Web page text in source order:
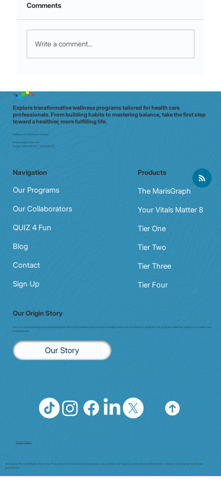
clinicians need a data‑driven wellbeing
Comments
Write a comment...
Explore transformative wellness programs tailored for health care
professionals. From building habits to mastering balance, take the first step
toward a healthier, more fulfilling life.
Melbourne | Brisbane | Sydney
Email:info@e7doc.com
Phone: 0439 042 597 | 0413 835 701
Our Origin Story
Discover the inspiring journey behind enigma7. Born from resilience and a vision to bridge whole-istic and Western medicine, this program redefines wellness for health care
professionals.
Our Story
Privacy Policy
Navigation
Our Programs
Our Collaborators
QUIZ 4 Fun
Blog
Contact
Sign Up
Products
The MarisGraph
Your Vitals Matter 8
Tier One
Tier Two
Tier Three
Tier Four
© enigma7 Pty Ltd All Rights Reserved. This content is for informational purposes only and does not replace professional medical advice—always consult your healthcare
practitioner.